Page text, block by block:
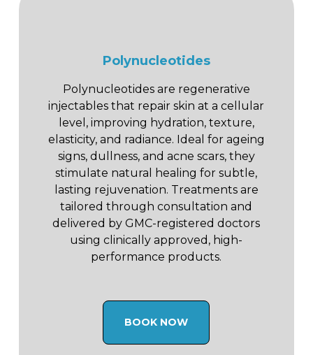
Polynucleotides
Polynucleotides are regenerative
injectables that repair skin at a cellular
level, improving hydration, texture,
elasticity, and radiance. Ideal for ageing
signs, dullness, and acne scars, they
stimulate natural healing for subtle,
lasting rejuvenation. Treatments are
tailored through consultation and
delivered by GMC-registered doctors
using clinically approved, high-
performance products.
BOOK NOW